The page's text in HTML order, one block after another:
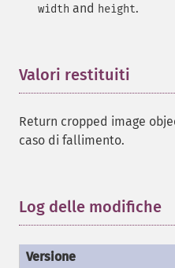
width and height.
Valori restituiti
Return cropped image
caso di fallimento.
Log delle modifiche